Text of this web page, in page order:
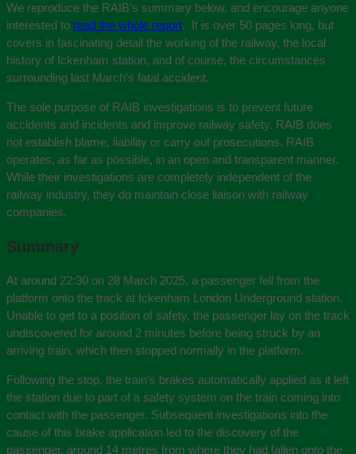
We reproduce the RAIB’s summary below, and encourage anyone
interested to read the whole report. It is over 50 pages long, but
covers in fascinating detail the working of the railway, the local
history of Ickenham station, and of course, the circumstances
surrounding last March’s fatal accident.
The sole purpose of RAIB investigations is to prevent future
accidents and incidents and improve railway safety. RAIB does
not establish blame, liability or carry out prosecutions. RAIB
operates, as far as possible, in an open and transparent manner.
While their investigations are completely independent of the
railway industry, they do maintain close liaison with railway
companies.
Summary
At around 22:30 on 28 March 2025, a passenger fell from the
platform onto the track at Ickenham London Underground station.
Unable to get to a position of safety, the passenger lay on the track
undiscovered for around 2 minutes before being struck by an
arriving train, which then stopped normally in the platform.
Following the stop, the train’s brakes automatically applied as it left
the station due to part of a safety system on the train coming into
contact with the passenger. Subsequent investigations into the
cause of this brake application led to the discovery of the
passenger, around 14 metres from where they had fallen onto the